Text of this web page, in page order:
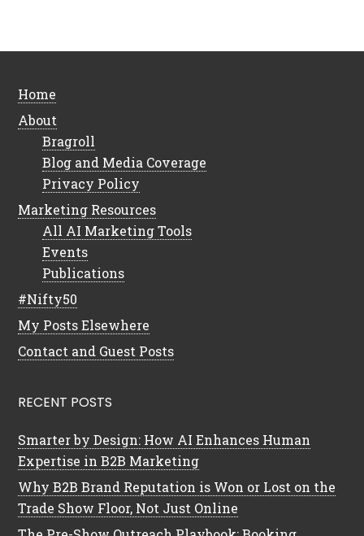
Home
About
Bragroll
Blog and Media Coverage
Privacy Policy
Marketing Resources
All AI Marketing Tools
Events
Publications
#Nifty50
My Posts Elsewhere
Contact and Guest Posts
RECENT POSTS
Smarter by Design: How AI Enhances Human
Expertise in B2B Marketing
Why B2B Brand Reputation is Won or Lost on the
Trade Show Floor, Not Just Online